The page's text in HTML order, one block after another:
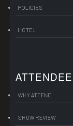
POLICIES
HOTEL
ATTENDEE
WHY ATTEND
SHOW REVIEW